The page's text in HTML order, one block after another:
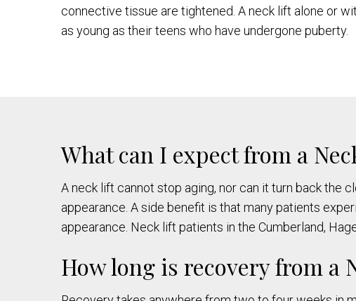
connective tissue are tightened. A neck lift alone or
as young as their teens who have undergone puberty.
What can I expect from a
A neck lift cannot stop aging, nor can it turn back the
appearance. A side benefit is that many patients
appearance. Neck lift patients in the Cumberland,
How long is recovery from a